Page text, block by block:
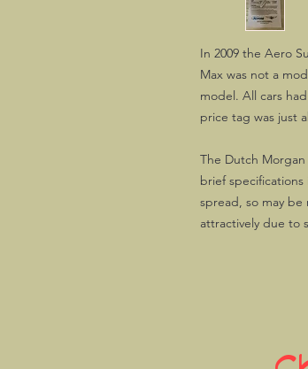
In 2009 the Aero
Max was not a
model. All cars
price tag was just
The Dutch
brief
spread, so may be
attractively due to